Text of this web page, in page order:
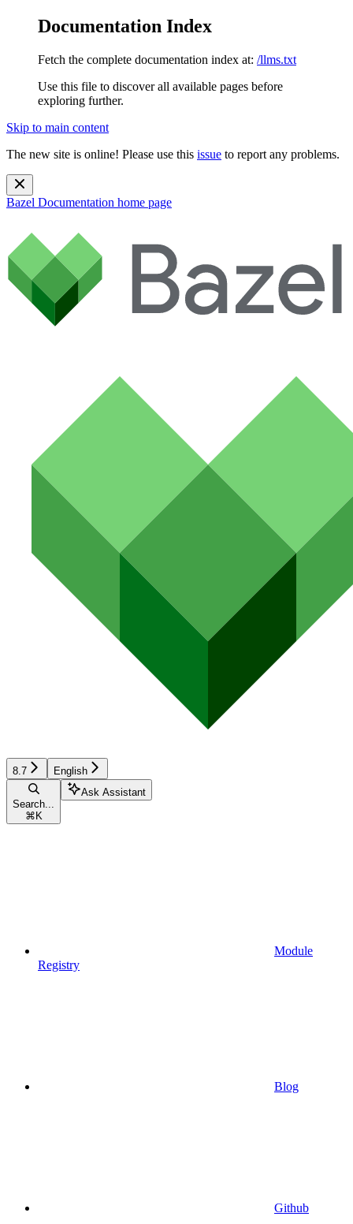
Documentation Index
Fetch the complete documentation index at: /llms.txt
Use this file to discover all available pages before
exploring further.
Skip to main content
The new site is online! Please use this issue to report any problems.
Bazel Documentation home page
8.7 English
Search...
⌘ K
Ask Assistant
Module
Registry
Blog
Github